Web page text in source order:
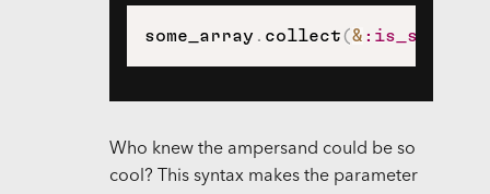
some_array . collect(&
Who knew the ampersand could be so
cool? This syntax makes the parameter